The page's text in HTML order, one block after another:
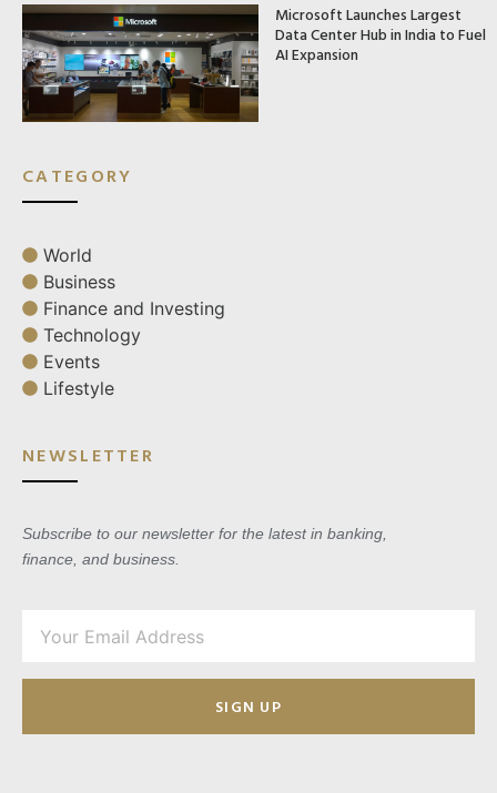
Microsoft Launches Largest
Data Center Hub in India to Fuel
AI Expansion
CATEGORY
World
Business
Finance and Investing
Technology
Events
Lifestyle
NEWSLETTER
Subscribe to our newsletter for the latest in banking,
finance, and business.
SIGN UP